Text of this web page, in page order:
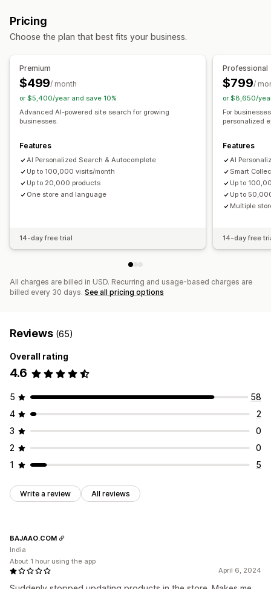
Personalized search
Mobile responsive
Filter display
Custom filters Sorting
Analytics
Conversion tracking
Custom dashboards
Filter usage
Multi-currency
AI recommendations
Analytics
Click-through rates Conversion rates
Pricing
Choose the plan that best fits your business.
Premium
$499/ month
or $5,400/year and save 10%
Advanced AI-powered site search for growing
businesses.
Features
AI Personalized Search & Autocomplete
Up to 100,000 visits/month
Up to 20,000 products
One store and language
14-day free trial
Professional
$799/
or $8,650/
For
personalized
Features
AI
Smart
Up to
Up to
Multiple
14-day free
All charges are billed in USD. Recurring and usage-based charges are
billed every 30 days. See all pricing options
Reviews (65)
Overall rating
4.6
5
58
4
2
3
0
2
0
1
5
Write a review All reviews
April 6, 2024
BAJAAO.COM
India
About 1 hour using the app